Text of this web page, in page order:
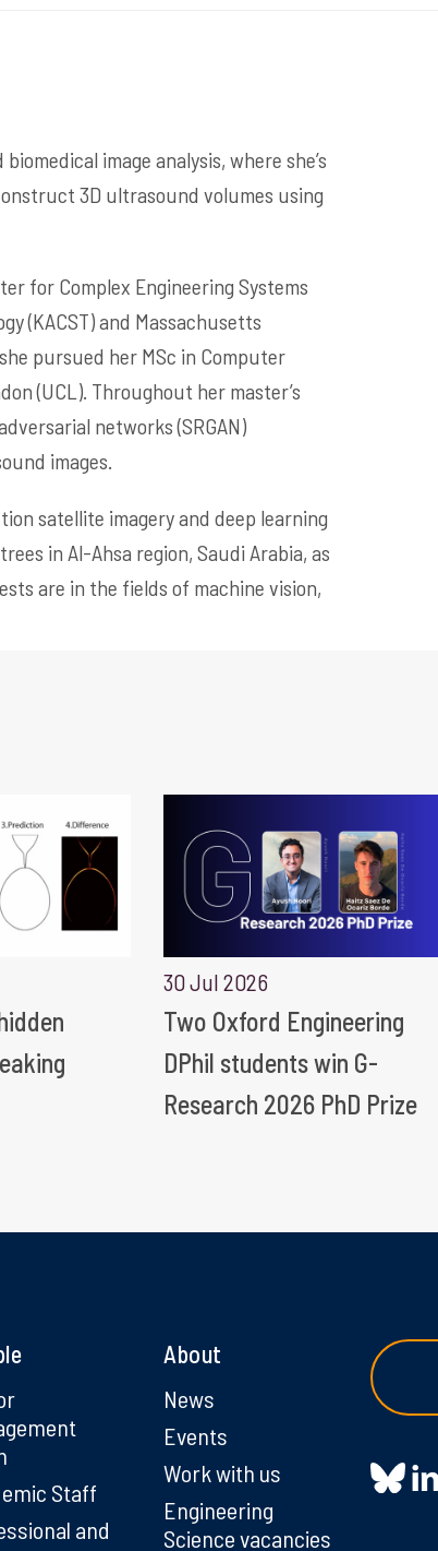
image analysis, where she’s
3D ultrasound volumes using
for Complex Engineering Systems
(KACST) and Massachusetts
pursued her MSc in Computer
(UCL). Throughout her master’s
networks (SRGAN)
images.
satellite imagery and deep learning
in Al-Ahsa region, Saudi Arabia, as
are in the fields of machine vision,
30 Jul 2026
Two Oxford Engineering
DPhil students win G-
Research 2026 PhD Prize
Staff
and
About
News
Events
Work with us
Engineering
Science vacancies